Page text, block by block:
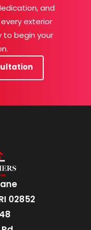
and
exterior
begin your
02852